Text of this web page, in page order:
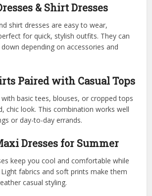
& Shirt Dresses
shirt dresses are easy to wear,
for quick, stylish outfits. They can
depending on accessories and
Paired with Casual Tops
basic tees, blouses, or cropped tops
chic look. This combination works well
or day-to-day errands.
Dresses for Summer
keep you cool and comfortable while
fabrics and soft prints make them
casual styling.